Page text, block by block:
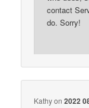
contact
do. Sorry!
Kathyon2022